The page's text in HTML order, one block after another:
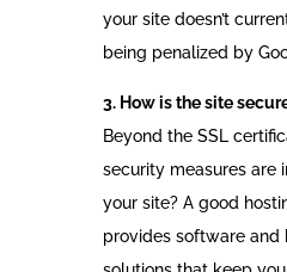
your site doesn’t
being penalized by
3. How is the site
Beyond the SSL
security measures are
your site? A good
provides software and